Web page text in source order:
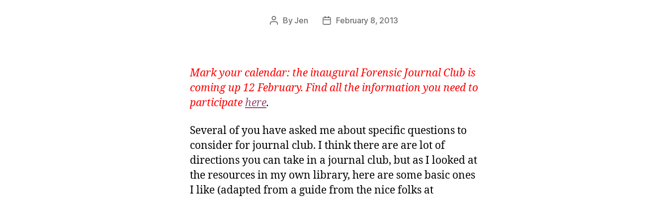
By Jen February 8, 2013
Mark your calendar: the inaugural Forensic Journal Club is
coming up 12 February. Find all the information you need to
participate here.
Several of you have asked me about specific questions to
consider for journal club. I think there are are lot of
directions you can take in a journal club, but as I looked at
the resources in my own library, here are some basic ones
I like (adapted from a guide from the nice folks at